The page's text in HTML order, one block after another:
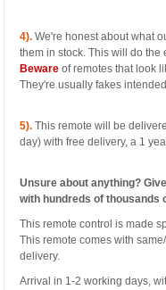
4).We're honest about what
them in stock. This will do the
Bewareof remotes that look
They're usually fakes
5). This remote will be
day) with free delivery, a 1
Unsure about anything?
with hundreds of thousands
This remote control is made
This remote comes with
delivery.
Arrival in 1-2 working days,